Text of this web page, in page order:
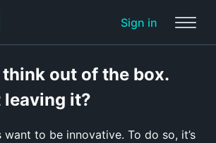
Sign in
think out of the box.
leaving it?
want to be innovative. To do so, it’s